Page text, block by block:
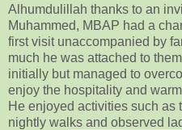
Alhumdulillah thanks to an
Muhammed, MBAP had a
first visit unaccompanied by
much he was attached to
initially but managed to
enjoy the hospitality and
He enjoyed activities such
nightly walks and observed